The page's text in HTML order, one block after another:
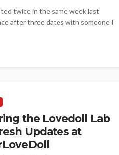
twice in the same week last
after three dates with someone I
the Lovedoll Lab
Updates at